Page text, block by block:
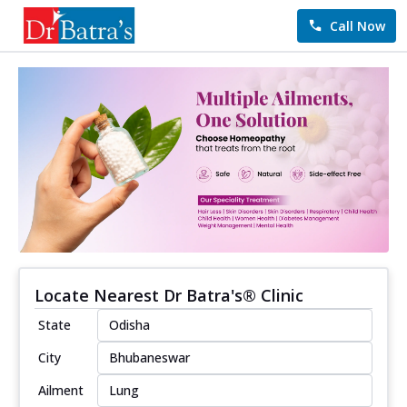
Call Now
Locate Nearest Dr Batra's® Clinic
State
City
Ailment